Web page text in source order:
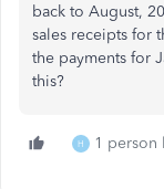
back to August,
sales receipts for
the payments for
this?
H 1 person